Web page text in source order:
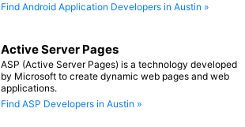
Find Android Application Developers in Austin »
Active Server Pages
ASP (Active Server Pages) is a technology developed
by Microsoft to create dynamic web pages and web
applications.
Find ASP Developers in Austin »